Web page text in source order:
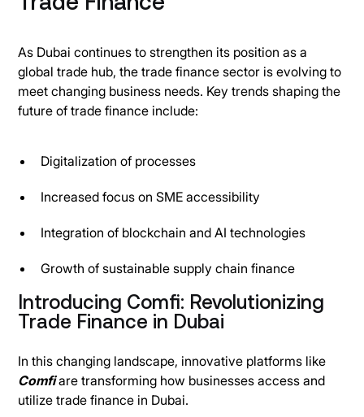
As Dubai continues to strengthen its position as a
global trade hub, the trade finance sector is evolving to
meet changing business needs. Key trends shaping the
future of trade finance include:
Digitalization of processes
Increased focus on SME accessibility
Integration of blockchain and AI technologies
Growth of sustainable supply chain finance
Introducing Comfi: Revolutionizing
Trade Finance in Dubai
In this changing landscape, innovative platforms like
Comfiare transforming how businesses access and
utilize trade finance in Dubai.